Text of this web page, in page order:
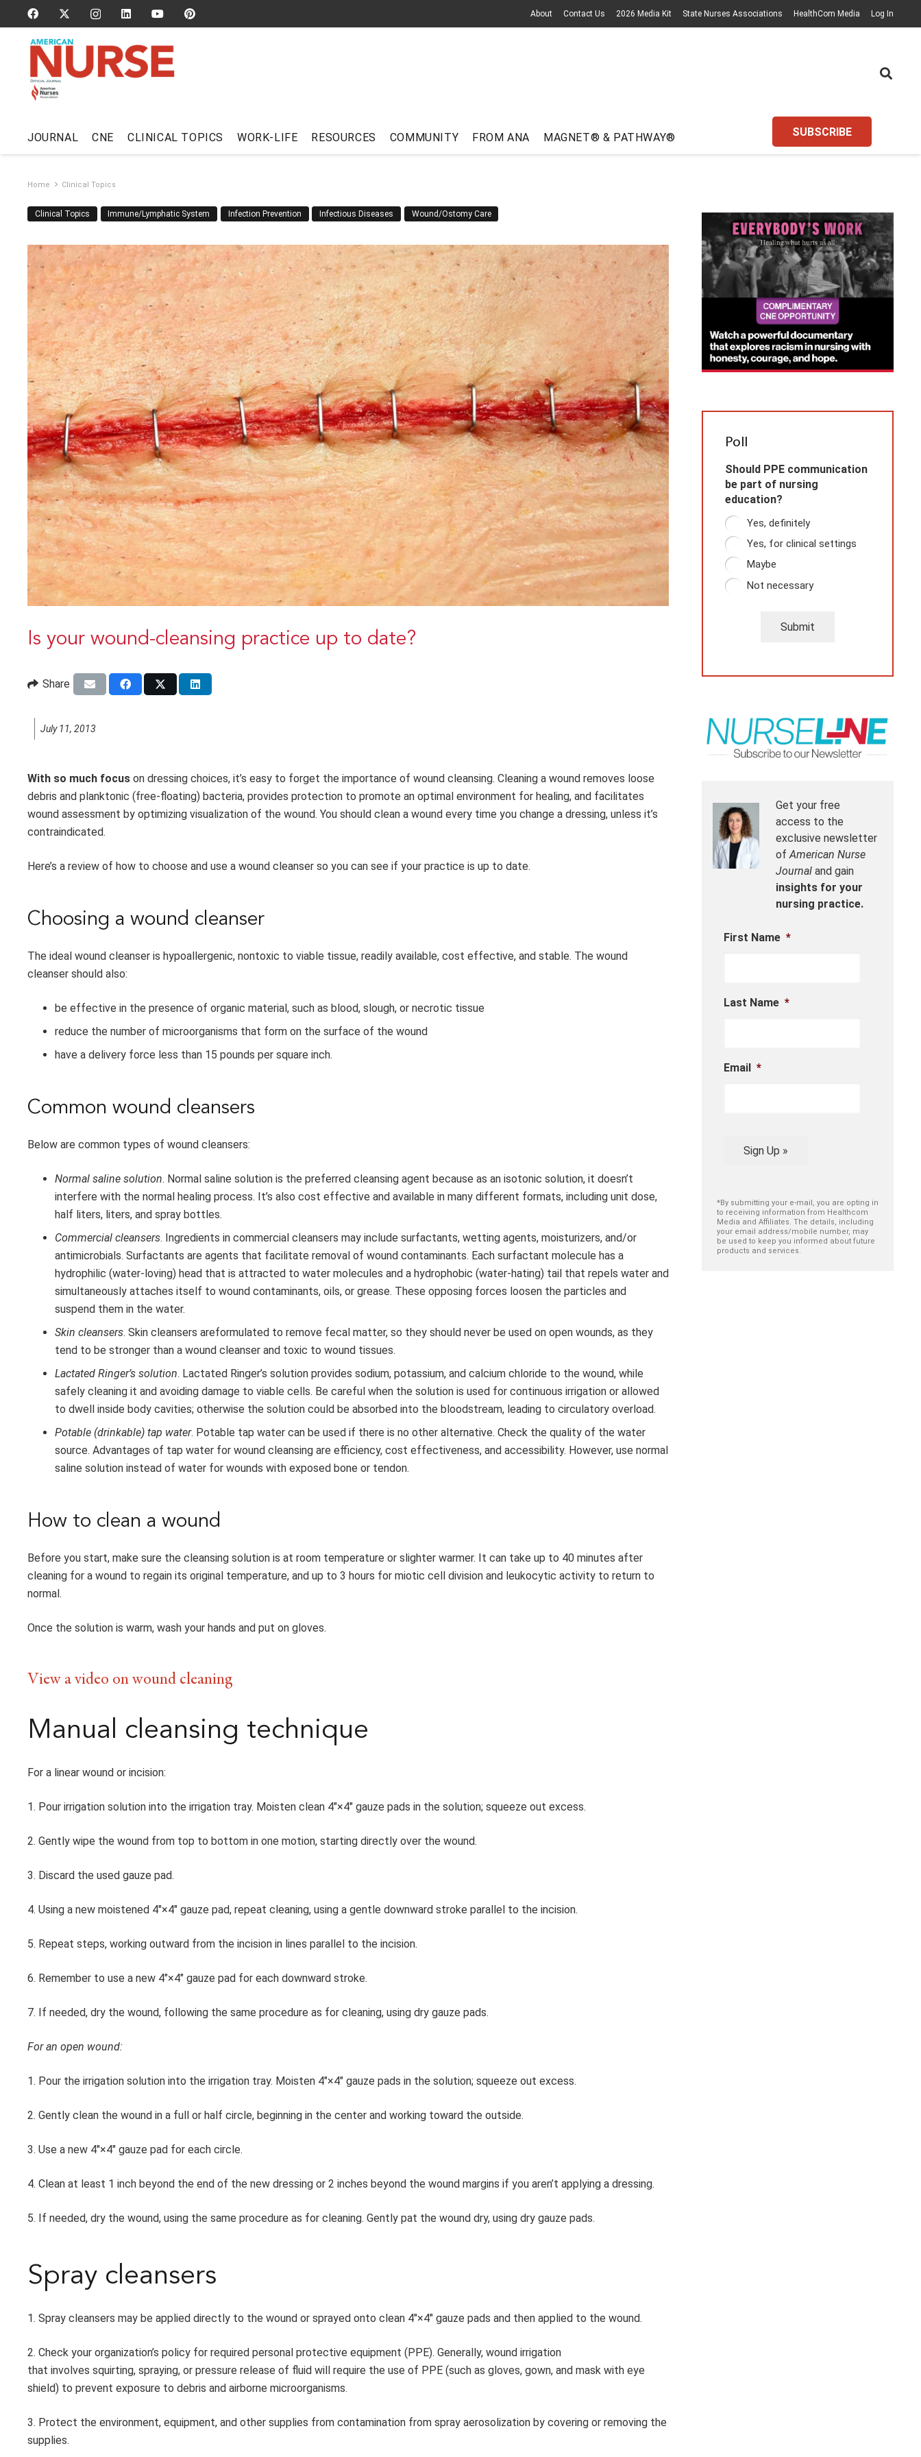
About Contact Us 2026 Media Kit State Nurses Associations HealthCom Media Log In
JOURNAL CNE CLINICAL TOPICS WORK-LIFE RESOURCES COMMUNITY FROM ANA MAGNET® & PATHWAY® SUBSCRIBE
Home Clinical Topics
Clinical Topics Immune/Lymphatic System Infection Prevention Infectious Diseases Wound/Ostomy Care
Is your wound-cleansing practice up to date?
Share
July 11, 2013
With so much focus on dressing choices, it’s easy to forget the importance of wound cleansing. Cleaning a wound removes loose
debris and planktonic (free-floating) bacteria, provides protection to promote an optimal environment for healing, and facilitates
wound assessment by optimizing visualization of the wound. You should clean a wound every time you change a dressing, unless it’s
contraindicated.
Here’s a review of how to choose and use a wound cleanser so you can see if your practice is up to date.
Choosing a wound cleanser
The ideal wound cleanser is hypoallergenic, nontoxic to viable tissue, readily available, cost effective, and stable. The wound
cleanser should also:
be effective in the presence of organic material, such as blood, slough, or necrotic tissue
reduce the number of microorganisms that form on the surface of the wound
have a delivery force less than 15 pounds per square inch.
Common wound cleansers
Below are common types of wound cleansers:
Normal saline solution. Normal saline solution is the preferred cleansing agent because as an isotonic solution, it doesn’t
interfere with the normal healing process. It’s also cost effective and available in many different formats, including unit dose,
half liters, liters, and spray bottles.
Commercial cleansers. Ingredients in commercial cleansers may include surfactants, wetting agents, moisturizers, and/or
antimicrobials. Surfactants are agents that facilitate removal of wound contaminants. Each surfactant molecule has a
hydrophilic (water-loving) head that is attracted to water molecules and a hydrophobic (water-hating) tail that repels water and
simultaneously attaches itself to wound contaminants, oils, or grease. These opposing forces loosen the particles and
suspend them in the water.
Skin cleansers. Skin cleansers areformulated to remove fecal matter, so they should never be used on open wounds, as they
tend to be stronger than a wound cleanser and toxic to wound tissues.
Lactated Ringer’s solution. Lactated Ringer’s solution provides sodium, potassium, and calcium chloride to the wound, while
safely cleaning it and avoiding damage to viable cells. Be careful when the solution is used for continuous irrigation or allowed
to dwell inside body cavities; otherwise the solution could be absorbed into the bloodstream, leading to circulatory overload.
Potable (drinkable) tap water. Potable tap water can be used if there is no other alternative. Check the quality of the water
source. Advantages of tap water for wound cleansing are efficiency, cost effectiveness, and accessibility. However, use normal
saline solution instead of water for wounds with exposed bone or tendon.
How to clean a wound
Before you start, make sure the cleansing solution is at room temperature or slighter warmer. It can take up to 40 minutes after
cleaning for a wound to regain its original temperature, and up to 3 hours for miotic cell division and leukocytic activity to return to
normal.
Once the solution is warm, wash your hands and put on gloves.
View a video on wound cleaning
Manual cleansing technique
For a linear wound or incision:
1. Pour irrigation solution into the irrigation tray. Moisten clean 4″×4″ gauze pads in the solution; squeeze out excess.
2. Gently wipe the wound from top to bottom in one motion, starting directly over the wound.
3. Discard the used gauze pad.
4. Using a new moistened 4″×4″ gauze pad, repeat cleaning, using a gentle downward stroke parallel to the incision.
5. Repeat steps, working outward from the incision in lines parallel to the incision.
6. Remember to use a new 4″×4″ gauze pad for each downward stroke.
7. If needed, dry the wound, following the same procedure as for cleaning, using dry gauze pads.
For an open wound:
1. Pour the irrigation solution into the irrigation tray. Moisten 4″×4″ gauze pads in the solution; squeeze out excess.
2. Gently clean the wound in a full or half circle, beginning in the center and working toward the outside.
3. Use a new 4″×4″ gauze pad for each circle.
4. Clean at least 1 inch beyond the end of the new dressing or 2 inches beyond the wound margins if you aren’t applying a dressing.
5. If needed, dry the wound, using the same procedure as for cleaning. Gently pat the wound dry, using dry gauze pads.
Spray cleansers
1. Spray cleansers may be applied directly to the wound or sprayed onto clean 4″×4″ gauze pads and then applied to the wound.
2. Check your organization’s policy for required personal protective equipment (PPE). Generally, wound irrigation
that involves squirting, spraying, or pressure release of fluid will require the use of PPE (such as gloves, gown, and mask with eye
shield) to prevent exposure to debris and airborne microorganisms.
3. Protect the environment, equipment, and other supplies from contamination from spray aerosolization by covering or removing the
supplies.
Poll
Should PPE communication
be part of nursing
education?
Yes, definitely
Yes, for clinical settings
Maybe
Not necessary
Submit
Get your free
access to the
exclusive newsletter
ofAmerican Nurse
Journal and gain
insights for your
nursing practice.
First Name *
Last Name *
Email *
Sign Up »
*By submitting your e-mail, you are opting in
to receiving information from Healthcom
Media and Affiliates. The details, including
your email address/mobile number, may
be used to keep you informed about future
products and services.